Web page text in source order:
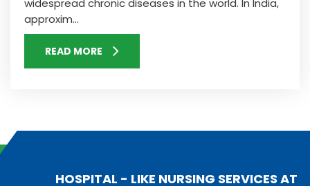
widespread chronic diseases in the world. In India,
approxim...
READ MORE
HOSPITAL - LIKE NURSING SERVICES AT